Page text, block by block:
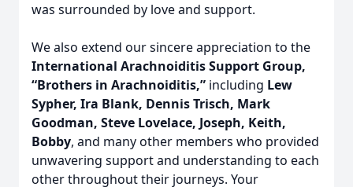
was surrounded by love and support.
We also extend our sincere appreciation to the
International Arachnoiditis Support Group,
“Brothers in Arachnoiditis,” including Lew
Sypher, Ira Blank, Dennis Trisch, Mark
Goodman, Steve Lovelace, Joseph, Keith,
Bobby, and many other members who provided
unwavering support and understanding to each
other throughout their journeys. Your